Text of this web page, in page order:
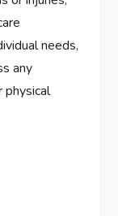
needs,
any
physical